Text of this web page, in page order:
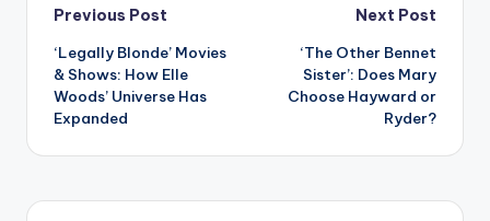
Post
navigation
Previous Post
‘Legally Blonde’ Movies
& Shows: How Elle
Woods’ Universe Has
Expanded
Next Post
‘The Other Bennet
Sister’: Does Mary
Choose Hayward or
Ryder?